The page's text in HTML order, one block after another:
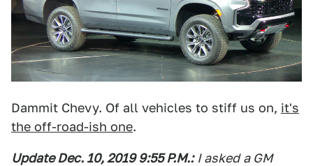
Dammit Chevy. Of all vehicles to stiff us on, it's
the off-road-ish one.
Update Dec. 10, 2019 9:55 P.M.: I asked a GM